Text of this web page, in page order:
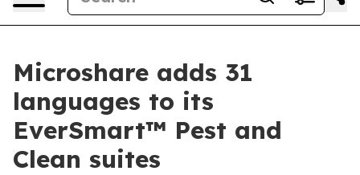
Microshare adds 31
languages to its
EverSmart™ Pest and
Clean suites